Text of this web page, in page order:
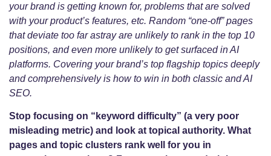
your brand is getting known for, problems that are solved
with your product’s features, etc. Random “one-off” pages
that deviate too far astray are unlikely to rank in the top 10
positions, and even more unlikely to get surfaced in AI
platforms. Covering your brand’s top flagship topics deeply
and comprehensively is how to win in both classic and AI
SEO.
Stop focusing on “keyword difficulty” (a very poor
misleading metric) and look at topical authority. What
pages and topic clusters rank well for you in